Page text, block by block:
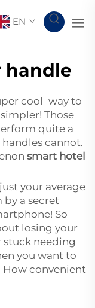
EN
handle
cool way to
Those
quite a
cannot.
smart hotel
your average
a secret
So
losing your
stuck needing
you want to
convenient